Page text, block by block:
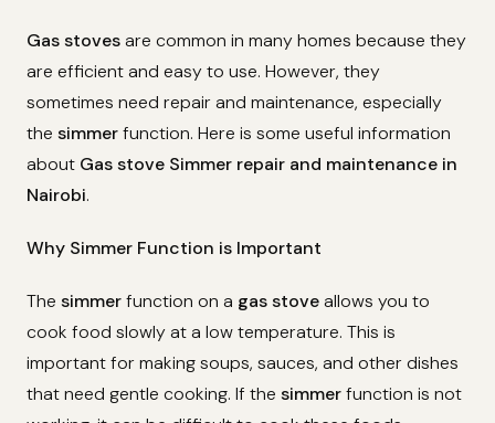
Gas stovesare common in many homes because they
are efficient and easy to use. However, they
sometimes need repair and maintenance, especially
the simmerfunction. Here is some useful information
about Gas stove Simmer repair and maintenance in
Nairobi.
Why Simmer Function is Important
The simmerfunction on a gas stoveallows you to
cook food slowly at a low temperature. This is
important for making soups, sauces, and other dishes
that need gentle cooking. If the simmerfunction is not